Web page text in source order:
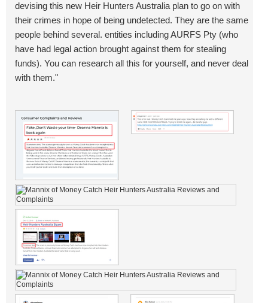
devising this new Heir Hunters Australia plan to go on with
their crimes in hope of being undetected. They are the same
people behind several. entities including AURFS Pty (who
have had legal action brought against them for stealing
funds). You can research all this for yourself, and never deal
with them."